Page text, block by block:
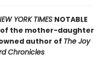
YORK TIMES NOTABLE
of the mother-daughter
author of The Joy
Chronicles